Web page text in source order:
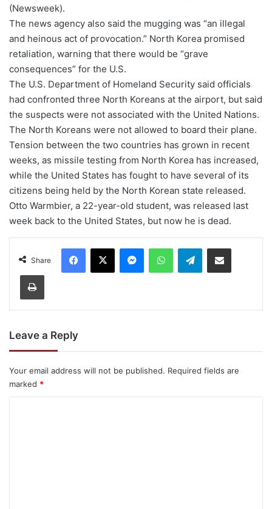
(Newsweek).
The news agency also said the mugging was “an illegal
and heinous act of provocation.” North Korea promised
retaliation, warning that there would be “grave
consequences” for the U.S.
The U.S. Department of Homeland Security said officials
had confronted three North Koreans at the airport, but said
the suspects were not associated with the United Nations.
The North Koreans were not allowed to board their plane.
Tension between the two countries has grown in recent
weeks, as missile testing from North Korea has increased,
while the United States has fought to have several of its
citizens being held by the North Korean state released.
Otto Warmbier, a 22-year-old student, was released last
week back to the United States, but now he is dead.
Share
Facebook
X MessengerWhatsAppTelegramShare via Email
Print
Leave a Reply
Your email address will not be published. Required fields are
marked *